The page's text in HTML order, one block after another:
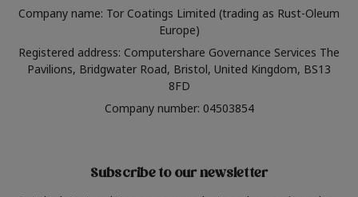
Company name: Tor Coatings Limited (trading as Rust-Oleum
Europe)
Registered address: Computershare Governance Services The
Pavilions, Bridgwater Road, Bristol, United Kingdom, BS13
8FD
Company number: 04503854
Subscribe to our newsletter